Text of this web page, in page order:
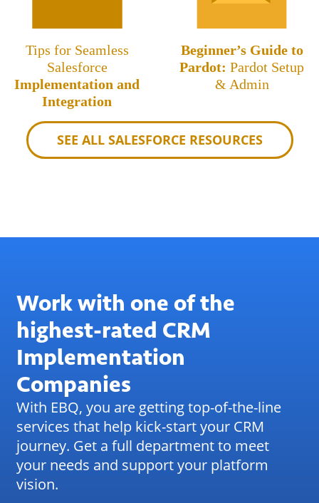
Tips for Seamless
Salesforce
Implementation and
Integration
Beginner’s Guide to
Pardot: Pardot Setup
& Admin
SEE ALL SALESFORCE RESOURCES
Work with one of the
highest-rated CRM
Implementation
Companies
With EBQ, you are getting top-of-the-line
services that help kick-start your CRM
journey. Get a full department to meet
your needs and support your platform
vision.